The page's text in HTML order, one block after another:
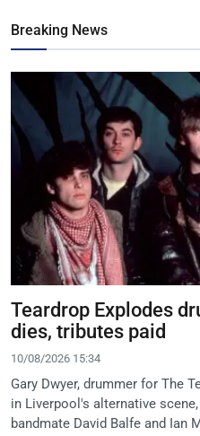
Breaking News
Teardrop Explodes
dies, tributes paid
10/08/2026 15:34
Gary Dwyer, drummer for The
in Liverpool's alternative
bandmate David Balfe and Ian